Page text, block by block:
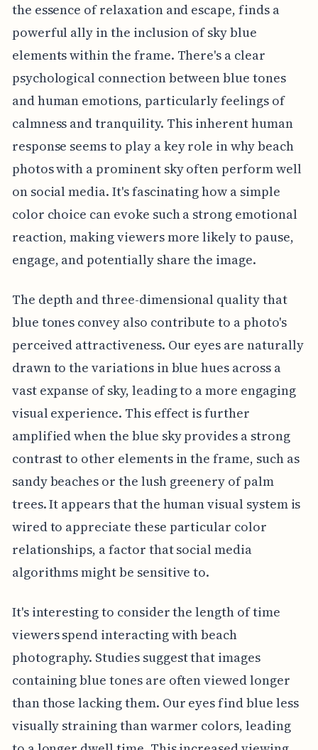
the essence of relaxation and escape, finds a
powerful ally in the inclusion of sky blue
elements within the frame. There's a clear
psychological connection between blue tones
and human emotions, particularly feelings of
calmness and tranquility. This inherent human
response seems to play a key role in why beach
photos with a prominent sky often perform well
on social media. It's fascinating how a simple
color choice can evoke such a strong emotional
reaction, making viewers more likely to pause,
engage, and potentially share the image.
The depth and three-dimensional quality that
blue tones convey also contribute to a photo's
perceived attractiveness. Our eyes are naturally
drawn to the variations in blue hues across a
vast expanse of sky, leading to a more engaging
visual experience. This effect is further
amplified when the blue sky provides a strong
contrast to other elements in the frame, such as
sandy beaches or the lush greenery of palm
trees. It appears that the human visual system is
wired to appreciate these particular color
relationships, a factor that social media
algorithms might be sensitive to.
It's interesting to consider the length of time
viewers spend interacting with beach
photography. Studies suggest that images
containing blue tones are often viewed longer
than those lacking them. Our eyes find blue less
visually straining than warmer colors, leading